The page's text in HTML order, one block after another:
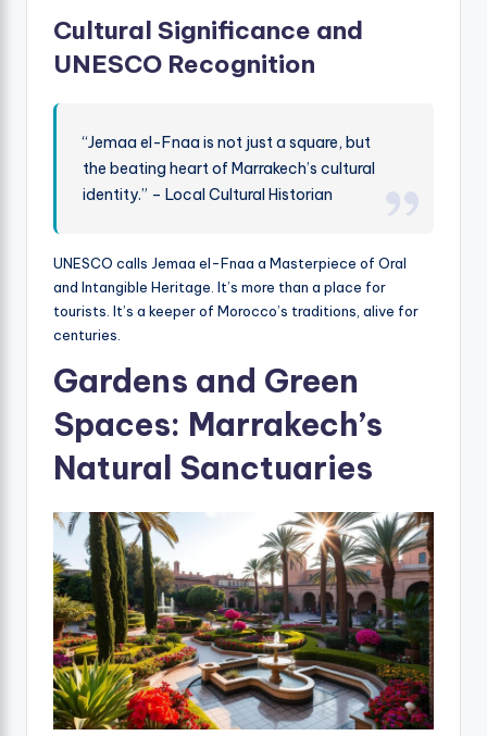
Cultural Significance and
UNESCO Recognition
“Jemaa el-Fnaa is not just a square, but
the beating heart of Marrakech’s cultural
identity.” – Local Cultural Historian
UNESCO calls Jemaa el-Fnaa a Masterpiece of Oral
and Intangible Heritage. It’s more than a place for
tourists. It’s a keeper of Morocco’s traditions, alive for
centuries.
Gardens and Green
Spaces: Marrakech’s
Natural Sanctuaries